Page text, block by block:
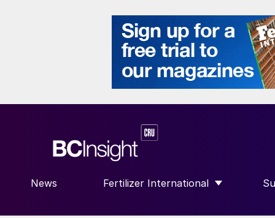
News Fertilizer International
SHOW SUBMENU FOR